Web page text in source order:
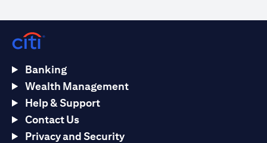
Banking
Wealth Management
Help & Support
Contact Us
Privacy and Security